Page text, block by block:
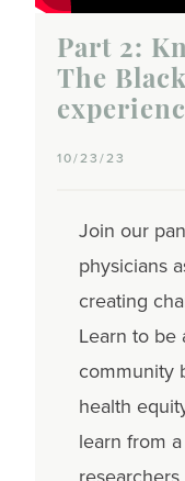
Part 2:
The
10/23/23
Join our
physicians
creating
Learn to
community
health
learn from